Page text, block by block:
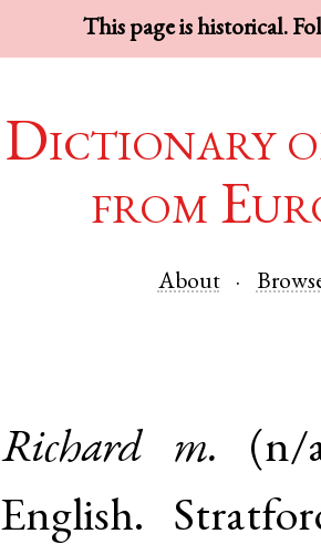
This page is historical.
Dictionary
from
About
Richard m.
(n/
English.